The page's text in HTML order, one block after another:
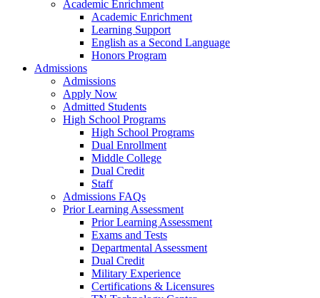
Academic Enrichment
Academic Enrichment
Learning Support
English as a Second Language
Honors Program
Admissions
Admissions
Apply Now
Admitted Students
High School Programs
High School Programs
Dual Enrollment
Middle College
Dual Credit
Staff
Admissions FAQs
Prior Learning Assessment
Prior Learning Assessment
Exams and Tests
Departmental Assessment
Dual Credit
Military Experience
Certifications & Licensures